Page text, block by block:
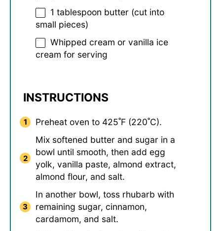
1 tablespoon butter (cut into
small pieces)
Whipped cream or vanilla ice
cream for serving
INSTRUCTIONS
Preheat oven to 425˚F (220˚C).
Mix softened butter and sugar in a
bowl until smooth, then add egg
yolk, vanilla paste, almond extract,
almond flour, and salt.
In another bowl, toss rhubarb with
remaining sugar, cinnamon,
cardamom, and salt.